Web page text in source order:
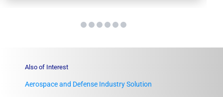
Also of Interest
Aerospace and Defense Industry Solution